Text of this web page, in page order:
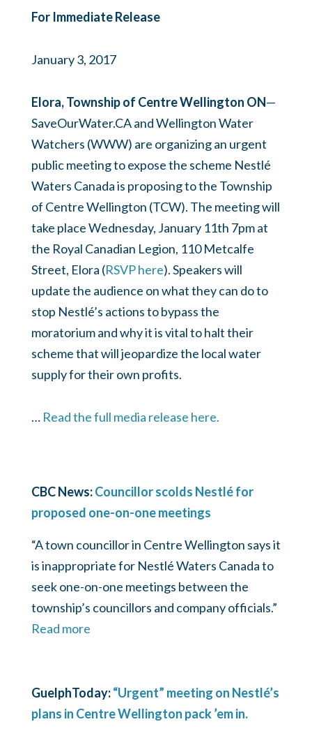
For Immediate Release
January 3, 2017
Elora, Township of Centre Wellington ON—
SaveOurWater.CA and Wellington Water
Watchers (WWW) are organizing an urgent
public meeting to expose the scheme Nestlé
Waters Canada is proposing to the Township
of Centre Wellington (TCW). The meeting will
take place Wednesday, January 11th 7pm at
the Royal Canadian Legion, 110 Metcalfe
Street, Elora (RSVP here). Speakers will
update the audience on what they can do to
stop Nestlé’s actions to bypass the
moratorium and why it is vital to halt their
scheme that will jeopardize the local water
supply for their own profits.
… Read the full media release here.
CBC News:Councillor scolds Nestlé for
proposed one-on-one meetings
“A town councillor in Centre Wellington says it
is inappropriate for Nestlé Waters Canada to
seek one-on-one meetings between the
township’s councillors and company officials.”
Read more
GuelphToday:“Urgent” meeting on Nestlé’s
plans in Centre Wellington pack ’em in.